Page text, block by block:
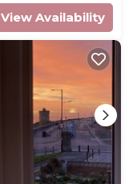
View Availability